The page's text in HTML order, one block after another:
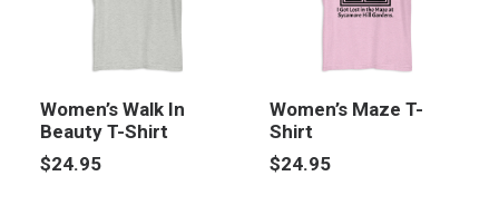
Women’s Walk In
Beauty T-Shirt
$24.95
Women’s Maze T-
Shirt
$24.95